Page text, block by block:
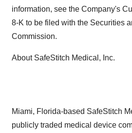
information, see the Company's
8-K to be filed with the Securities
Commission.
About SafeStitch Medical, Inc.
Miami, Florida-based SafeStitch
publicly traded medical device